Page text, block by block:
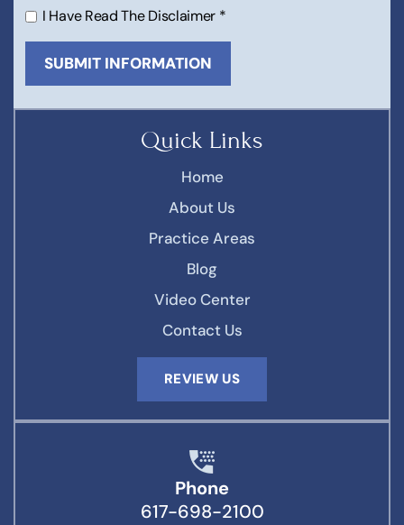
Quick Links
Home
About Us
Practice Areas
Blog
Video Center
Contact Us
REVIEW US
I Have Read The Disclaimer *
Phone
617-698-2100